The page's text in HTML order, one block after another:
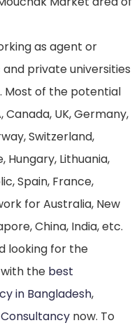
as agent or
private universities
Most of the potential
UK, Germany,
Switzerland,
Hungary, Lithuania,
Spain, France,
for Australia, New
China, India, etc.
looking for the
the best
in Bangladesh,
now. To